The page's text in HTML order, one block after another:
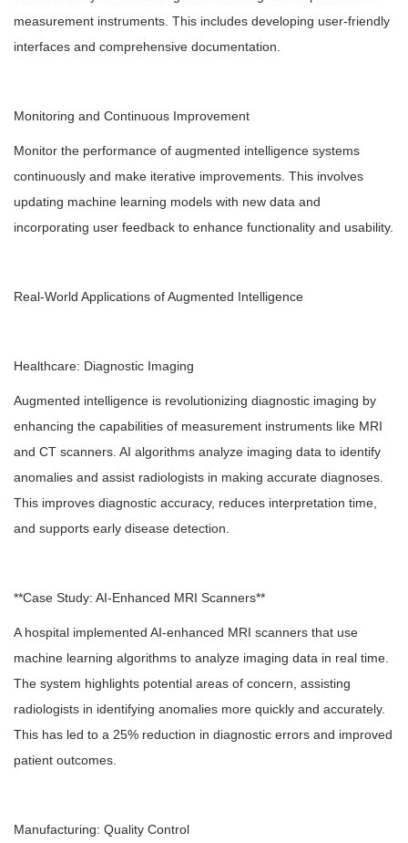
measurement instruments. This includes developing user-friendly
interfaces and comprehensive documentation.
Monitoring and Continuous Improvement
Monitor the performance of augmented intelligence systems
continuously and make iterative improvements. This involves
updating machine learning models with new data and
incorporating user feedback to enhance functionality and usability.
Real-World Applications of Augmented Intelligence
Healthcare: Diagnostic Imaging
Augmented intelligence is revolutionizing diagnostic imaging by
enhancing the capabilities of measurement instruments like MRI
and CT scanners. AI algorithms analyze imaging data to identify
anomalies and assist radiologists in making accurate diagnoses.
This improves diagnostic accuracy, reduces interpretation time,
and supports early disease detection.
**Case Study: AI-Enhanced MRI Scanners**
A hospital implemented AI-enhanced MRI scanners that use
machine learning algorithms to analyze imaging data in real time.
The system highlights potential areas of concern, assisting
radiologists in identifying anomalies more quickly and accurately.
This has led to a 25% reduction in diagnostic errors and improved
patient outcomes.
Manufacturing: Quality Control